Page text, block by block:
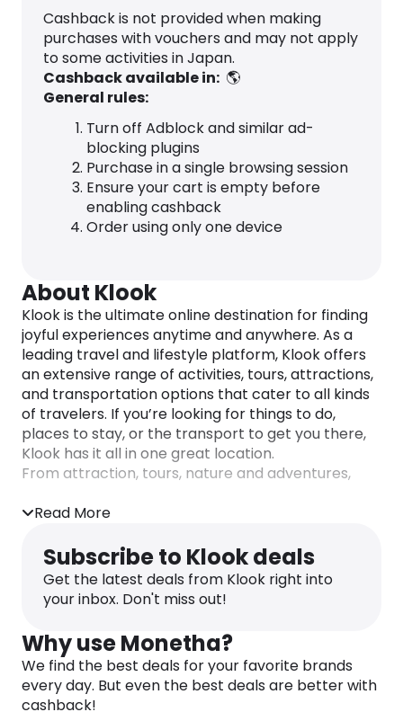
Cashback is not provided when making
purchases with vouchers and may not apply
to some activities in Japan.
Cashback available in: 🌎
General rules:
Turn off Adblock and similar ad-
blocking plugins
Purchase in a single browsing session
Ensure your cart is empty before
enabling cashback
Order using only one device
About Klook
Klook is the ultimate online destination for finding
joyful experiences anytime and anywhere. As a
leading travel and lifestyle platform, Klook offers
an extensive range of activities, tours, attractions,
and transportation options that cater to all kinds
of travelers. If you’re looking for things to do,
places to stay, or the transport to get you there,
Klook has it all in one great location.
From attraction, tours, nature and adventures,
water parks and activities, events and shows,
your neighborhood, Klook’s goal is to inspire more
moments of joy and make them possible for
everyone. You’ll also find hotel and staycation
options, along with train tickets, rail passes, airport
transport, ferries, car rentals and even scooter
and bike rental operators.
Their diverse range of experiences includes
everything from culinary adventures to life-
Read More
Subscribe to Klook deals
Get the latest deals from Klook right into
your inbox. Don't miss out!
Why use Monetha?
We find the best deals for your favorite brands
every day. But even the best deals are better with
cashback!